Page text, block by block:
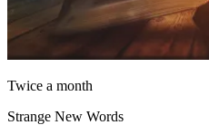
Twice a month
Strange New Words